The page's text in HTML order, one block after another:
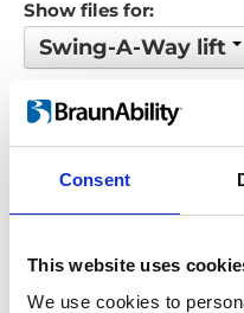
Consent
This website uses
We use cookies to
Show files for:
Swing-A-Way lift
No files found...